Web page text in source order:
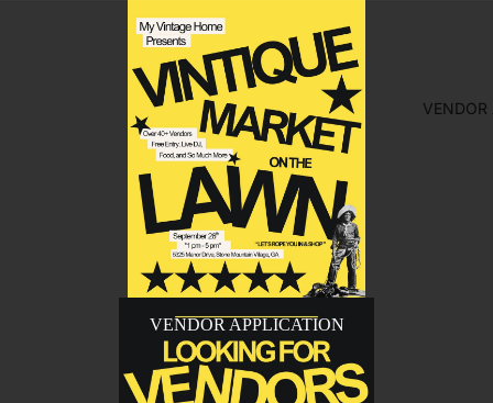
VENDOR APPLICATION